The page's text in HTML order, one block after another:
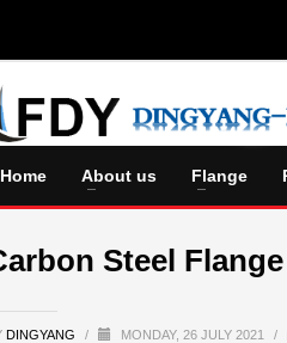
Home About us Flange
Steel
DINGYANG / MONDAY, 26 JULY 2021 /